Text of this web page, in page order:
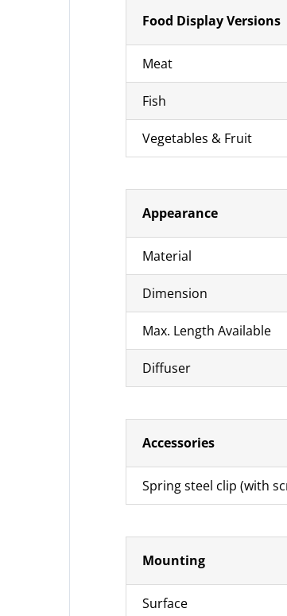
Food Display Versions
Meat
Fish
Vegetables & Fruit
Appearance
Material
Dimension
Max. Length Available
Diffuser
Accessories
Spring steel clip (with
Mounting
Surface